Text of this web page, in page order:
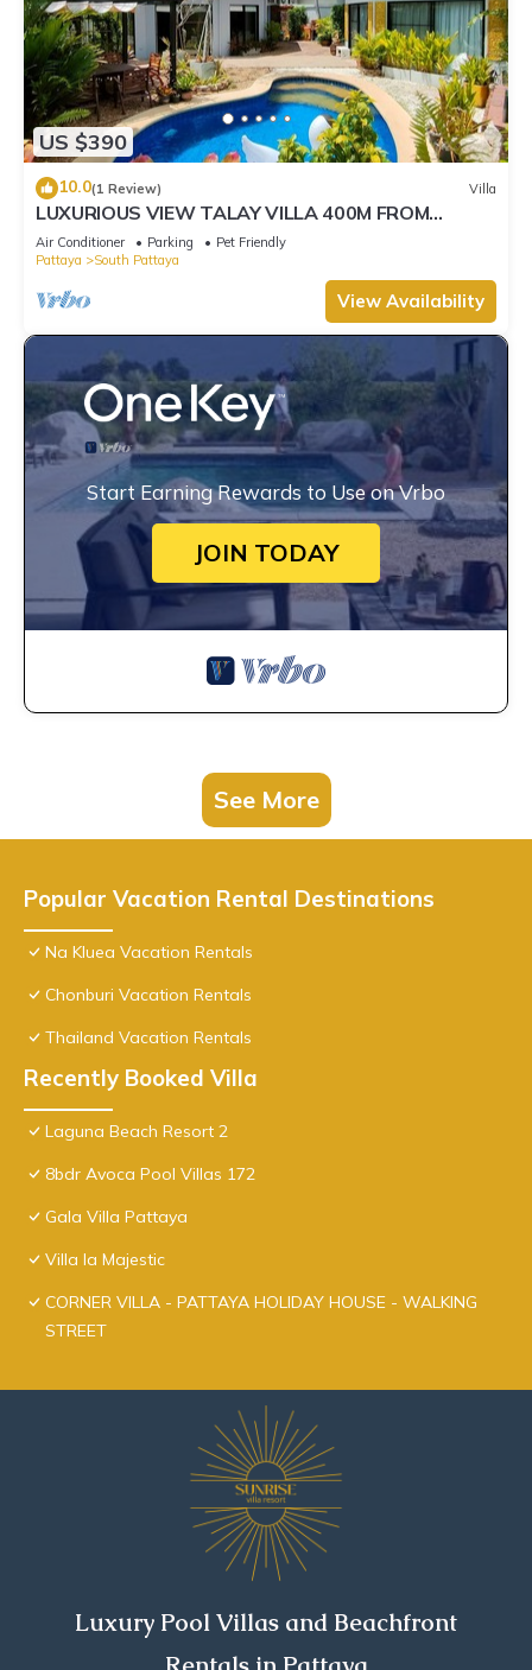
US $390
10.0(1 Review) Villa
LUXURIOUS VIEW TALAY VILLA 400M FROM
BEACH - PATTAYA HOLIDAY HOUSE
Air Conditioner Parking
Pet Friendly
Pattaya
South Pattaya
View Availability
Start Earning Rewards to Use on Vrbo
JOIN TODAY
See More
Popular Vacation Rental Destinations
Na Kluea Vacation Rentals
Chonburi Vacation Rentals
Thailand Vacation Rentals
Recently Booked Villa
Laguna Beach Resort 2
8bdr Avoca Pool Villas 172
Gala Villa Pattaya
Villa la Majestic
CORNER VILLA - PATTAYA HOLIDAY HOUSE - WALKING
STREET
Luxury Pool Villas and Beachfront